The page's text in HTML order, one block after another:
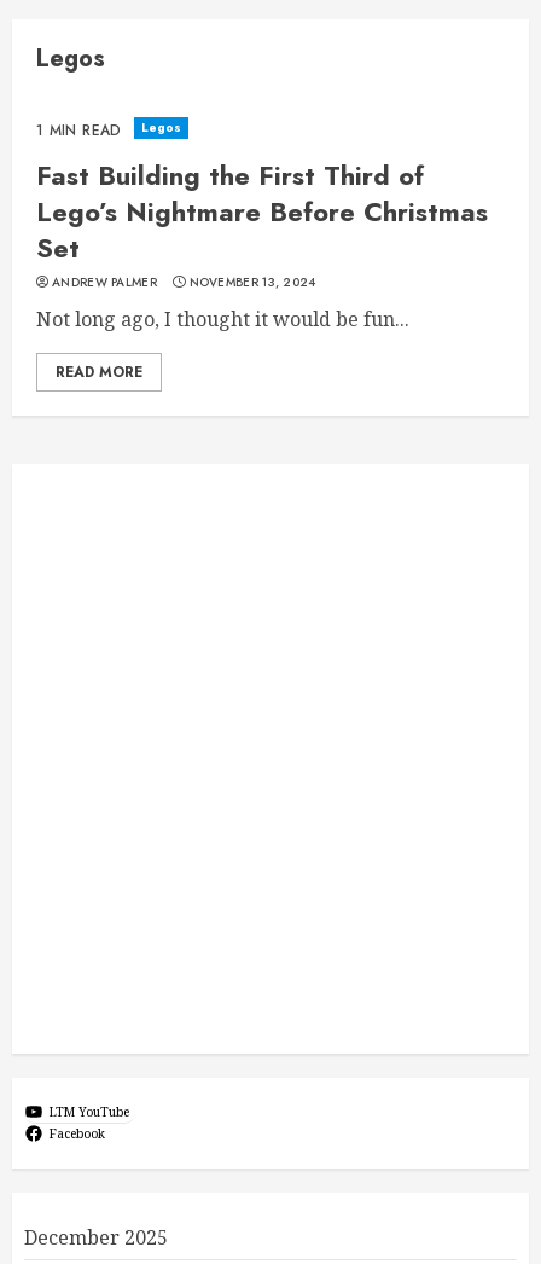
Legos
1 MIN READ Legos
Fast Building the First Third of
Lego’s Nightmare Before Christmas
Set
ANDREW PALMER NOVEMBER 13, 2024
Not long ago, I thought it would be fun...
READ MORE
LTM YouTube
Facebook
December 2025